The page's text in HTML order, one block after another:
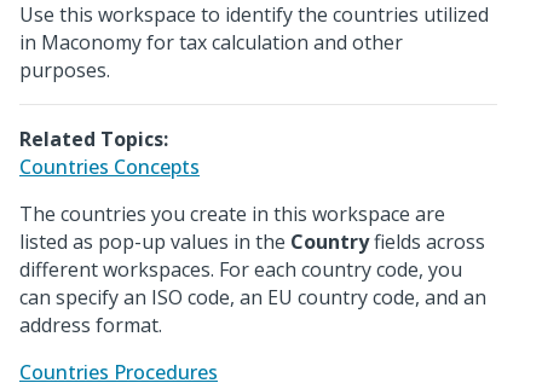
Use this workspace to identify the countries utilized
in Maconomy for tax calculation and other
purposes.
Related Topics:
Countries Concepts
The countries you create in this workspace are
listed as pop-up values in the Countryfields across
different workspaces. For each country code, you
can specify an ISO code, an EU country code, and an
address format.
Countries Procedures